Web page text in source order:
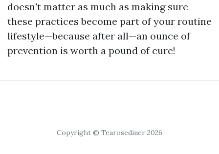
doesn't matter as much as making sure
these practices become part of your routine
lifestyle—because after all—an ounce of
prevention is worth a pound of cure!
Copyright © Tearosediner 2026